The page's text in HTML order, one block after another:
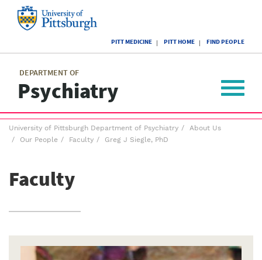
of
Pittsburgh
PITT MEDICINE PITT HOME FIND PEOPLE
DEPARTMENT OF
Psychiatry
menu
Toggle
Breadcrumb
menu
University of Pittsburgh Department of Psychiatry
About Us
Our People
Faculty Greg J Siegle, PhD
Faculty